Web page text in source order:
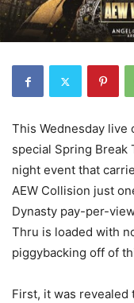
This Wednesday live
special Spring Break
night event that
AEW Collision just
Dynasty pay-per-
Thru is loaded with
piggybacking off of
First, it was revealed